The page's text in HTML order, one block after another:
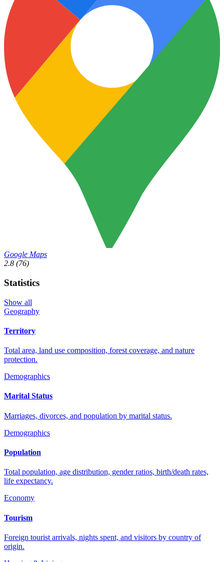
Google Maps
2.8 (76)
Statistics
Show all
Geography
Territory
Total area, land use composition, forest coverage, and nature
protection.
Demographics
Marital Status
Marriages, divorces, and population by marital status.
Demographics
Population
Total population, age distribution, gender ratios, birth/death rates,
life expectancy.
Economy
Tourism
Foreign tourist arrivals, nights spent, and visitors by country of
origin.